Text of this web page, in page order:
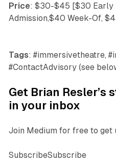
Price: $30-$45 [$30 Early
Admission,$40 Week-Of,
Tags: #immersivetheatre,
#ContactAdvisory (see
Get Brian Resler’s
in your inbox
Join Medium for free to get
SubscribeSubscribe